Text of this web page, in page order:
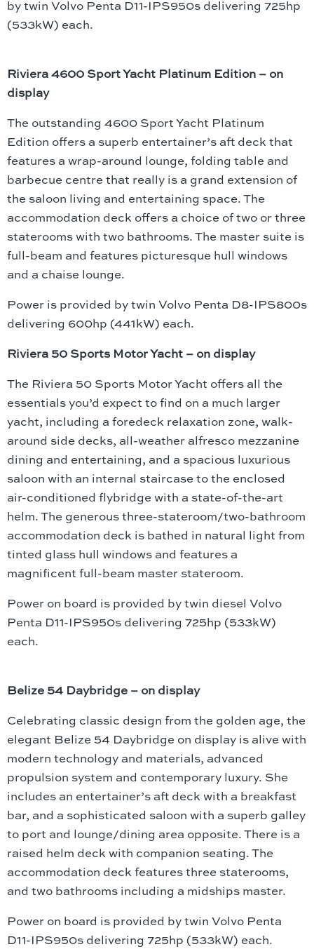
by twin Volvo Penta D11-IPS950s delivering 725hp
(533kW) each.
Riviera 4600 Sport Yacht Platinum Edition – on
display
The outstanding 4600 Sport Yacht Platinum
Edition offers a superb entertainer’s aft deck that
features a wrap-around lounge, folding table and
barbecue centre that really is a grand extension of
the saloon living and entertaining space. The
accommodation deck offers a choice of two or three
staterooms with two bathrooms. The master suite is
full-beam and features picturesque hull windows
and a chaise lounge.
Power is provided by twin Volvo Penta D8-IPS800s
delivering 600hp (441kW) each.
Riviera 50 Sports Motor Yacht – on display
The Riviera 50 Sports Motor Yacht offers all the
essentials you’d expect to find on a much larger
yacht, including a foredeck relaxation zone, walk-
around side decks, all-weather alfresco mezzanine
dining and entertaining, and a spacious luxurious
saloon with an internal staircase to the enclosed
air-conditioned flybridge with a state-of-the-art
helm. The generous three-stateroom/two-bathroom
accommodation deck is bathed in natural light from
tinted glass hull windows and features a
magnificent full-beam master stateroom.
Power on board is provided by twin diesel Volvo
Penta D11-IPS950s delivering 725hp (533kW)
each.
Belize 54 Daybridge – on display
Celebrating classic design from the golden age, the
elegant Belize 54 Daybridge on display is alive with
modern technology and materials, advanced
propulsion system and contemporary luxury. She
includes an entertainer’s aft deck with a breakfast
bar, and a sophisticated saloon with a superb galley
to port and lounge/dining area opposite. There is a
raised helm deck with companion seating. The
accommodation deck features three staterooms,
and two bathrooms including a midships master.
Power on board is provided by twin Volvo Penta
D11-IPS950s delivering 725hp (533kW) each.